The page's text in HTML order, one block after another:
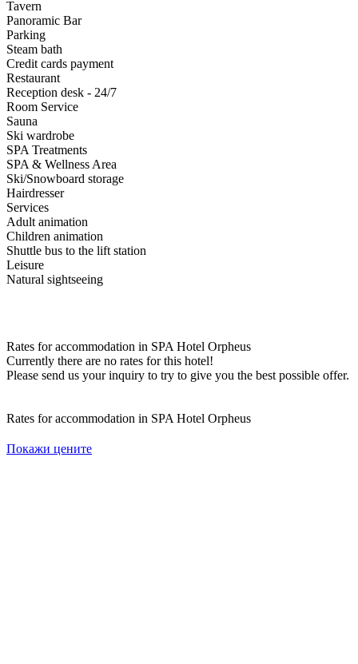
Tavern
Panoramic Bar
Parking
Steam bath
Credit cards payment
Restaurant
Reception desk - 24/7
Room Service
Sauna
Ski wardrobe
SPA Treatments
SPA & Wellness Area
Ski/Snowboard storage
Hairdresser
Services
Adult animation
Children animation
Shuttle bus to the lift station
Leisure
Natural sightseeing
Rates for accommodation in SPA Hotel Orpheus
Currently there are no rates for this hotel!
Please send us your inquiry to try to give you the best possible offer.
Rates for accommodation in SPA Hotel Orpheus
Покажи цените